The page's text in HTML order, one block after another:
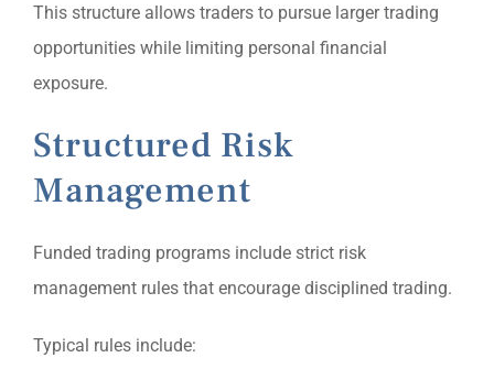
This structure allows traders to pursue larger trading
opportunities while limiting personal financial
exposure.
Structured Risk
Management
Funded trading programs include strict risk
management rules that encourage disciplined trading.
Typical rules include: